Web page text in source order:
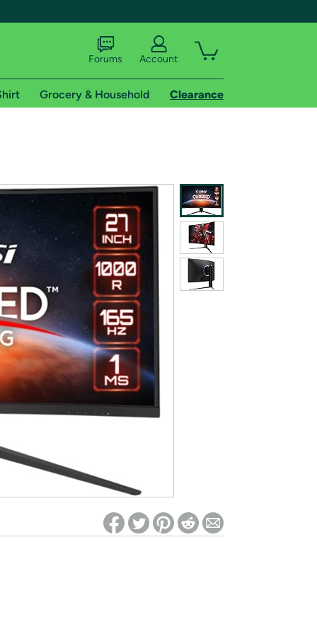
shipping addresses.
of Amazon Prime
on Woot! for benefits to take effect
Forums Account
Grocery & Household Clearance